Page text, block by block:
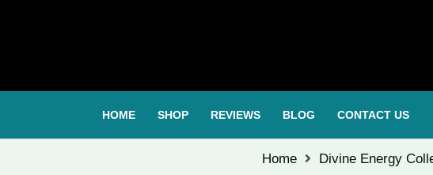
HOME SHOP REVIEWS BLOG CONTACT US
Home Divine Energy